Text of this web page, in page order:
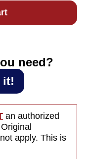
Robot
need?‎
it!
an authorized
apply. This is